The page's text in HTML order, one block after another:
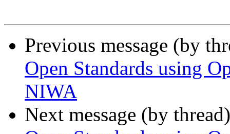
Previous message (by
Open Standards using
NIWA
Next message (by